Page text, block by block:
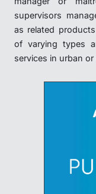
supervisors
as related
of varying types
services in urban